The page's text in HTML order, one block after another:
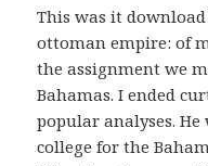
This was it
ottoman empire: of
the assignment we
Bahamas. I ended
popular analyses. He
college for the